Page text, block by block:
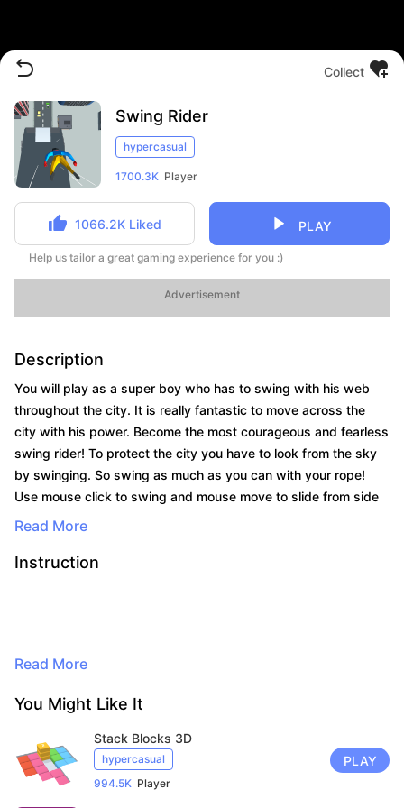
audience measurement purposes. Learn
more in our privacy policy.
Accept
Collect
Swing Rider
hypercasual
1700.3K Player
1066.2K Liked PLAY
Help us tailor a great gaming experience for you :)
Advertisement
Description
You will play as a super boy who has to swing with his web
throughout the city. It is really fantastic to move across the
city with his power. Become the most courageous and fearless
swing rider! To protect the city you have to look from the sky
by swinging. So swing as much as you can with your rope!
Use mouse click to swing and mouse move to slide from side
to side to avoid attacks.
Read More
Instruction
Read More
You Might Like It
Stack Blocks 3D
hypercasual
994.5K Player
PLAY